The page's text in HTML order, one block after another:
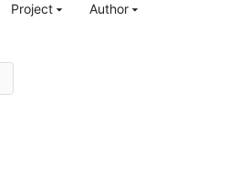
Project Author